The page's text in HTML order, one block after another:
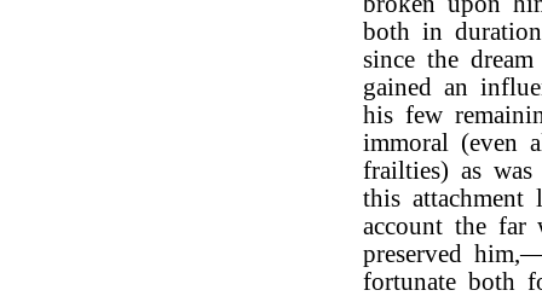
both in
since the
gained an
his few
immoral (even
frailties) as
this
account the far
preserved
fortunate both